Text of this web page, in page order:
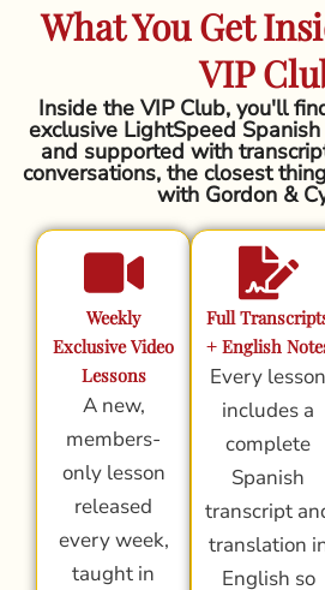
What You Get
VIP
Inside the VIP Club, you'll
exclusive LightSpeed
and supported with
conversations, the closest
with Gordon &
Weekly
Exclusive Video
Lessons
A new,
members-
only lesson
released
every week,
taught in
Full
+ English
Every lesson
includes a
complete
Spanish
transcript
translation
English so